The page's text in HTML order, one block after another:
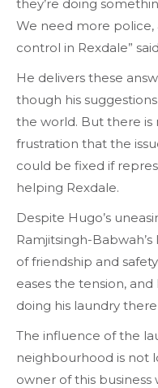
they’re doing
We need more
control in Rexdale”
He delivers these
though his
the world. But there is
frustration that the
could be fixed if
helping Rexdale.
Despite Hugo’s
Ramjitsingh-
of friendship and
eases the tension,
doing his laundry
The influence of the
neighbourhood is not
owner of this